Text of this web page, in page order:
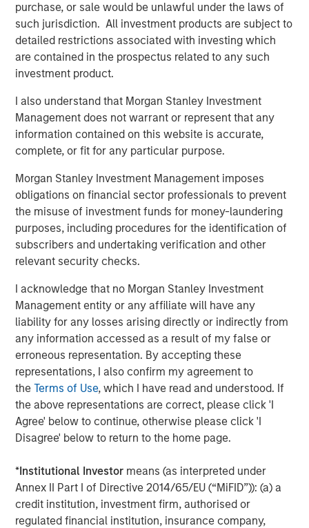
purchase, or sale would be unlawful under the laws of
such jurisdiction. All investment products are subject to
detailed restrictions associated with investing which
are contained in the prospectus related to any such
investment product.
I also understand that Morgan Stanley Investment
Management does not warrant or represent that any
information contained on this website is accurate,
complete, or fit for any particular purpose.
Morgan Stanley Investment Management imposes
obligations on financial sector professionals to prevent
the misuse of investment funds for money-laundering
purposes, including procedures for the identification of
subscribers and undertaking verification and other
relevant security checks.
I acknowledge that no Morgan Stanley Investment
Management entity or any affiliate will have any
liability for any losses arising directly or indirectly from
any information accessed as a result of my false or
erroneous representation. By accepting these
representations, I also confirm my agreement to
theTerms of Use, which I have read and understood. If
the above representations are correct, please click 'I
Agree' below to continue, otherwise please click 'I
Disagree' below to return to the home page.
*Institutional Investor means (as interpreted under
Annex II Part I of Directive 2014/65/EU (“MiFID”)): (a) a
credit institution, investment firm, authorised or
regulated financial institution, insurance company,
On the other hand, there have been numerous
disruptive innovations since 1950, and most of the
all-time leaders in sales growth have done so
through M&A rather than organically.
Download PDF
Counterpoint Global
Counterpoint Global’s culture fosters collaboration,
creativity, continued development and differentiated
thinking.
Related Insights
CONSILIENT OBSERVER
The Wisdom of Crowds in Markets: Crowd
Behavior in Prediction, Betting, and Stock
Markets
CONSILIENT OBSERVER
Opportunities and Expectations: The Present
Value of Growth Opportunities in Valuation
Competitive Advantage Period: The
Neglected Value Driver